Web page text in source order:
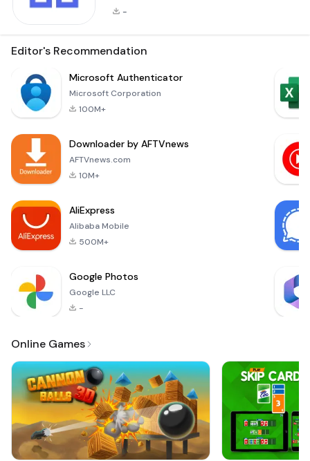
smartphones
team, and have
the leading
websites in the
-
Editor's Recommendation
Microsoft Authenticator
Microsoft Corporation
100M+
Downloader by AFTVnews
AFTVnews.com
10M+
AliExpress
Alibaba Mobile
500M+
Google Photos
Google LLC
-
Online Games